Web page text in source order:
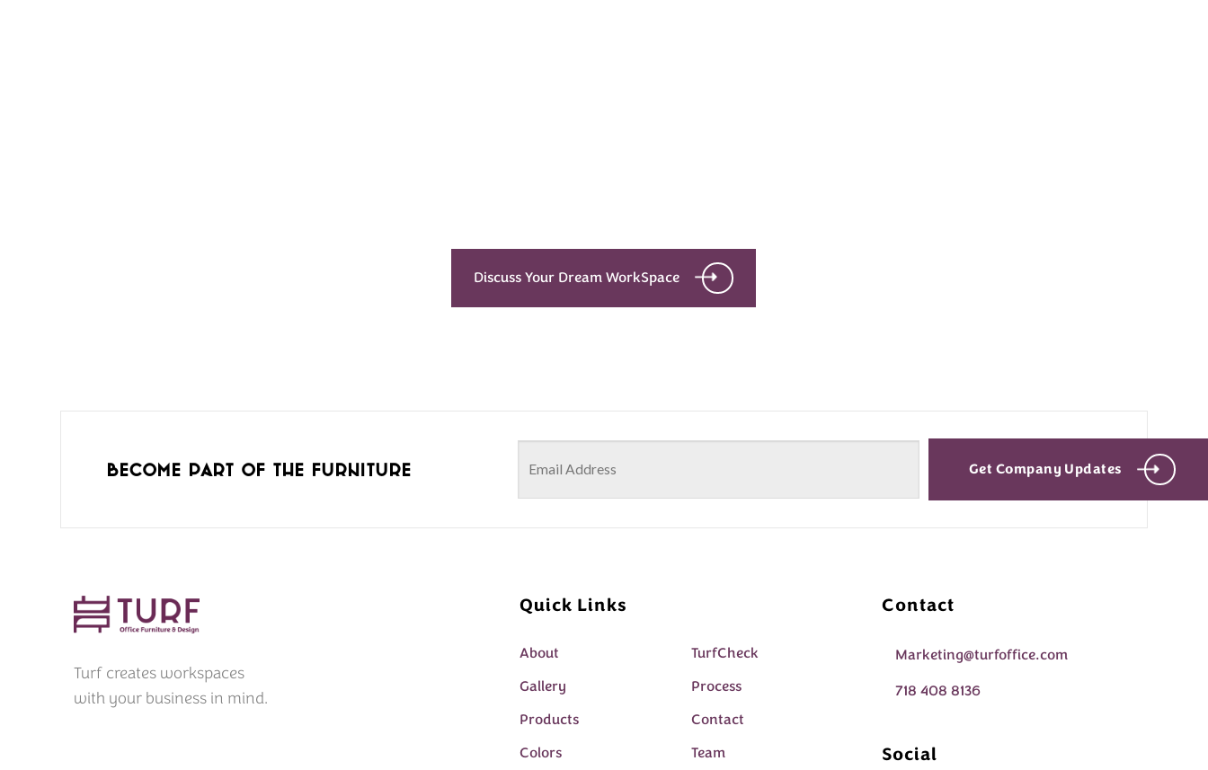
Discuss Your Dream WorkSpace
Become part of the furniture Get Company Updates
Turf creates workspaces
with your business in mind.
Quick Links
About
TurfCheck
Gallery
Process
Products
Contact
Colors
Team
Contact
Marketing@turfoffice.com
718 408 8136
Social